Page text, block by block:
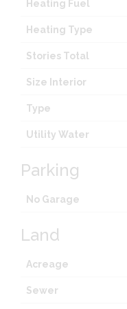
Heating Fuel
Heating Type
Stories Total
Size Interior
Type
Utility Water
Parking
No Garage
Land
Acreage
Sewer